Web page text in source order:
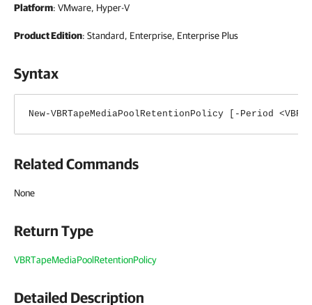
Platform: VMware, Hyper-V
Product Edition: Standard, Enterprise, Enterprise Plus
Syntax
New-VBRTapeMediaPoolRetentionPolicy [-Period
Related Commands
None
Return Type
VBRTapeMediaPoolRetentionPolicy
Detailed Description